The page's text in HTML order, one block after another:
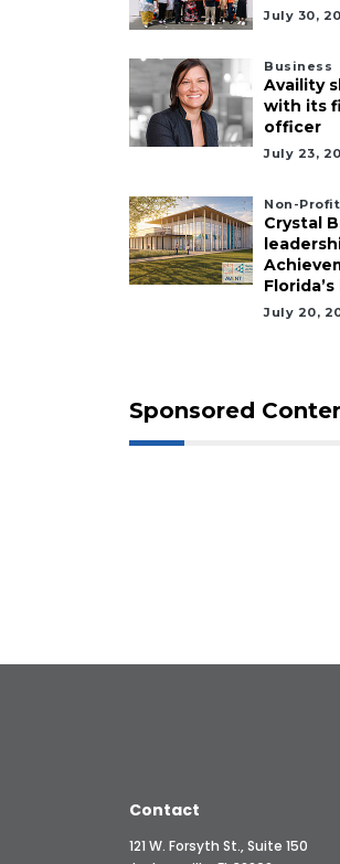
July 30,
Business
Availity
with its
officer
July 23,
Non-
Crystal
July 20,
Sponsored
Contact
121 W. Forsyth St., Suite 150